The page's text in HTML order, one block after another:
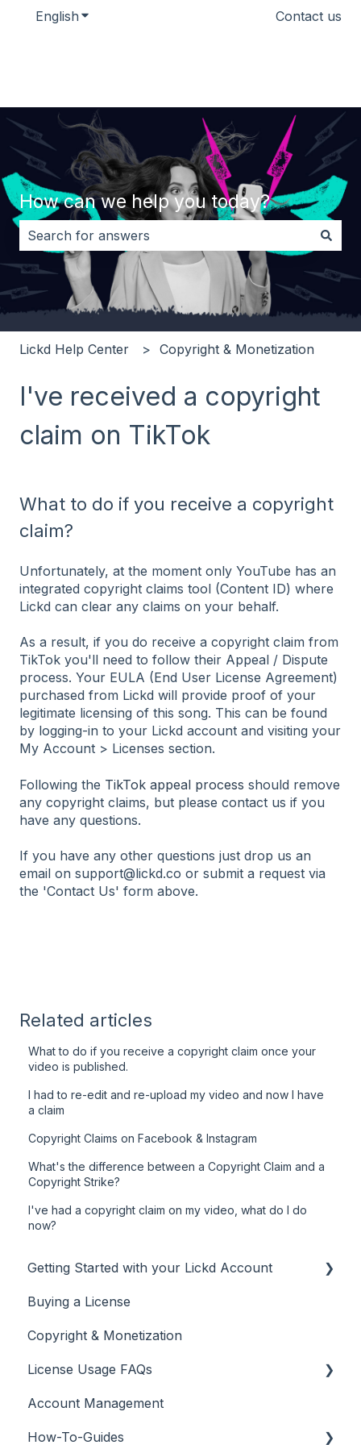
English Show submenu for translations Contact us
How can we help you today?
There are no suggestions because the search field
Lickd Help Center Copyright & Monetization
I've received a copyright
claim on TikTok
What to do if you receive a copyright
claim?
Unfortunately, at the moment only YouTube has an
integrated copyright claims tool (Content ID) where
Lickd can clear any claims on your behalf.
As a result, if you do receive a copyright claim from
TikTok you'll need to follow their Appeal / Dispute
process. Your EULA (End User License Agreement)
purchased from Lickd will provide proof of your
legitimate licensing of this song. This can be found
by logging-in to your Lickd account and visiting your
My Account > Licenses section.
Following the TikTok appeal process should remove
any copyright claims, but please contact us if you
have any questions.
If you have any other questions just drop us an
email on support@lickd.co or submit a request via
the 'Contact Us' form above.
Related articles
What to do if you receive a copyright claim once your
video is published.
I had to re-edit and re-upload my video and now I have
a claim
Copyright Claims on Facebook & Instagram
What's the difference between a Copyright Claim and a
Copyright Strike?
I've had a copyright claim on my video, what do I do
now?
Getting Started with your Lickd Account
Adding Your YouTube Account
Searching for Music
Buying a License
Copyright & Monetization
License Usage FAQs
License FAQs
Downloading a Track
Account Management
How-To-Guides